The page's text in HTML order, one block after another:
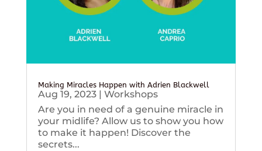
Making Miracles Happen with Adrien Blackwell
Aug 19, 2023| Workshops
Are you in need of a genuine miracle in
your midlife? Allow us to show you how
to make it happen! Discover the
secrets...